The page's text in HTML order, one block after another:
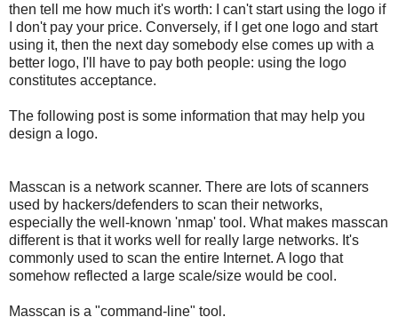
then tell me how much it's worth: I can't start using the logo if
I don't pay your price. Conversely, if I get one logo and start
using it, then the next day somebody else comes up with a
better logo, I'll have to pay both people: using the logo
constitutes acceptance.
The following post is some information that may help you
design a logo.
Masscan is a network scanner. There are lots of scanners
used by hackers/defenders to scan their networks,
especially the well-known 'nmap' tool. What makes masscan
different is that it works well for really large networks. It's
commonly used to scan the entire Internet. A logo that
somehow reflected a large scale/size would be cool.
Masscan is a "command-line" tool.